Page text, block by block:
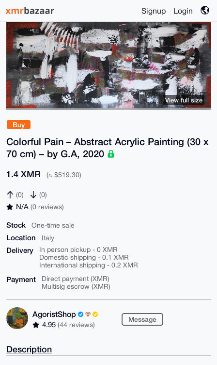
Signup Login
Buy
Colorful Pain – Abstract Acrylic Painting (30 x
70 cm) – by G.A, 2020
1.4 XMR (≈ $519.30)
(0) (0)
N/A (0 reviews)
Stock One-time sale
Location Italy
Delivery
In person pickup - 0 XMR
Domestic shipping - 0.1 XMR
International shipping - 0.2 XMR
Payment
Direct payment (XMR)
Multisig escrow (XMR)
AgoristShop
4.95 (44 reviews)
Message
View full size
Description